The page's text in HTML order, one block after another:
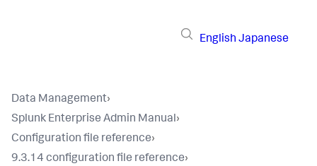
English Japanese
Data Management›
Splunk Enterprise Admin Manual›
Configuration file reference›
9.3.14 configuration file reference›